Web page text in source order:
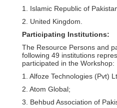
1. Islamic Republic of
2. United Kingdom.
Participating Institutions:
The Resource Persons and
following 49 institutions
participated in the Workshop:
1. Alfoze Technologies (Pvt)
2. Atom Global;
3. Behbud Association of